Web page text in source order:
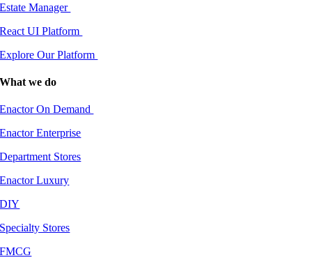
Estate Manager
React UI Platform
Explore Our Platform
What we do
Enactor On Demand
Enactor Enterprise
Department Stores
Enactor Luxury
DIY
Specialty Stores
FMCG